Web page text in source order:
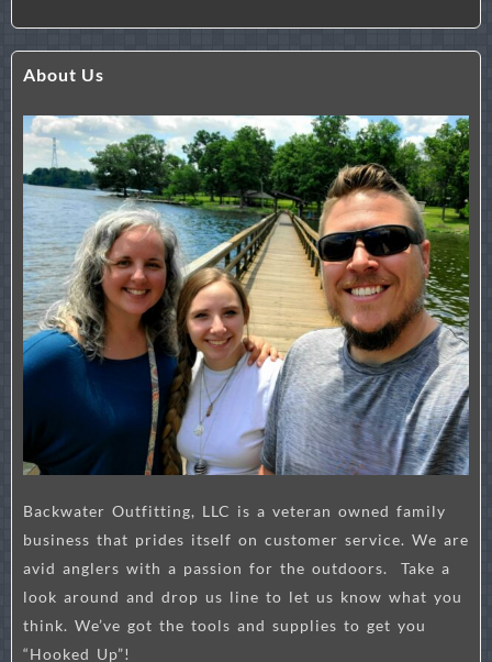
About Us
Backwater Outfitting, LLC is a veteran owned family
business that prides itself on customer service. We are
avid anglers with a passion for the outdoors. Take a
look around and drop us line to let us know what you
think. We’ve got the tools and supplies to get you
“Hooked Up”!